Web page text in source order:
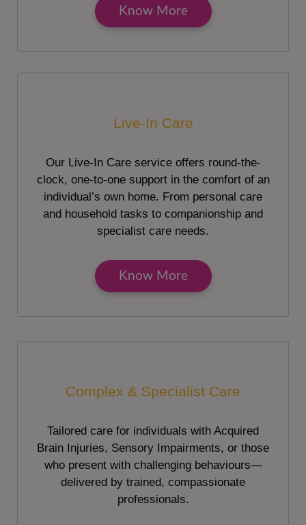
Know More
Live-In Care
Our Live-In Care service offers round-the-
clock, one-to-one support in the comfort of an
individual’s own home. From personal care
and household tasks to companionship and
specialist care needs.
Know More
Complex & Specialist Care
Tailored care for individuals with Acquired
Brain Injuries, Sensory Impairments, or those
who present with challenging behaviours—
delivered by trained, compassionate
professionals.